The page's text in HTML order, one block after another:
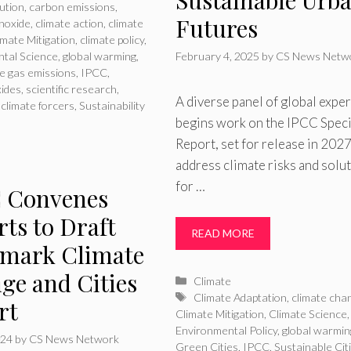
carbon emissions
climate action climate
Mitigation climate policy,
Science ,global warming
gas emissions IPCC
scientific research
forcers Sustainability
Futures
February 4, 2025 by CS News
A diverse panel of global
begins work on the IPCC
Report, set for release in
address climate risks and
for …
READ MORE
Categories
Climate
Tags
Climate Adaptation climate
Climate Mitigation Climate Science
Environmental Policy, global
Green Cities IPCC, Sustainable
to Draft
Climate
and Cities
by CS News Network